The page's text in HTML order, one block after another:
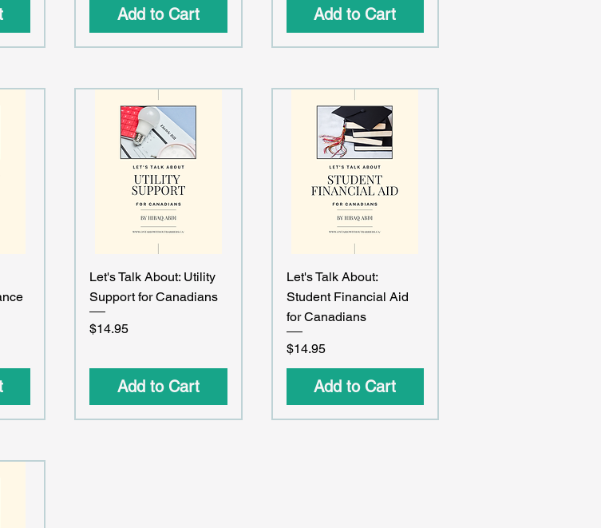
Add to Cart Add to Cart
Quick View
Let's Talk About: Utility
Support for Canadians
Price
$14.95
Add to Cart
Quick View
Let's Talk About:
Student Financial Aid
for Canadians
Price
$14.95
Add to Cart